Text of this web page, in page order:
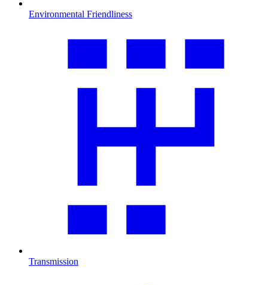
Environmental Friendliness
Transmission